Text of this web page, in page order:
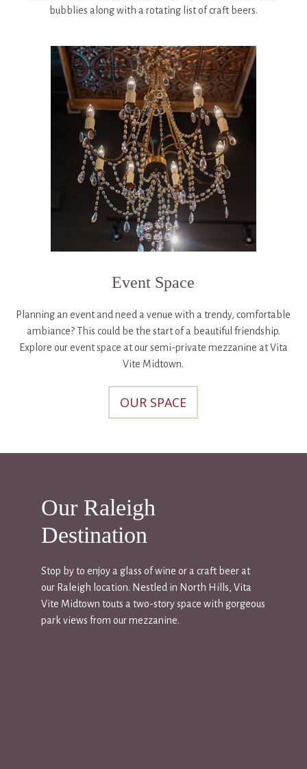
bubblies along with a rotating list of craft beers.
Event Space
Planning an event and need a venue with a trendy, comfortable
ambiance? This could be the start of a beautiful friendship.
Explore our event space at our semi-private mezzanine at Vita
Vite Midtown.
OUR SPACE
Our Raleigh
Destination
Stop by to enjoy a glass of wine or a craft beer at
our Raleigh location. Nestled in North Hills, Vita
Vite Midtown touts a two-story space with gorgeous
park views from our mezzanine.